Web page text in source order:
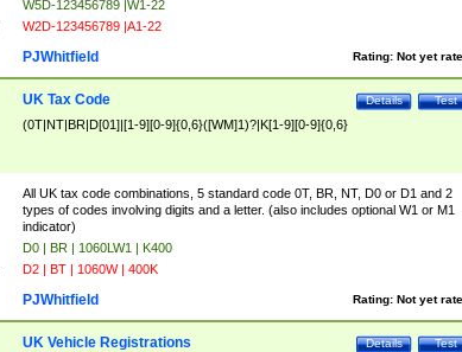
W5D-123456789 |W1-22
W2D-123456789 |A1-22
Rating: Not yet
PJWhitfield
Test
Details
UK Tax Code
(0T|NT|BR|D[01]|[1-9][0-9]{0,6}([WM]1)?|K[1-9][0-9]{0,6}
All UK tax code combinations, 5 standard code 0T, BR, NT, D0 or D1 and 2
types of codes involving digits and a letter. (also includes optional W1 or M1
indicator)
D0 | BR | 1060LW1 | K400
D2 | BT | 1060W | 400K
Rating: Not yet
PJWhitfield
Test
Details
UK Vehicle Registrations